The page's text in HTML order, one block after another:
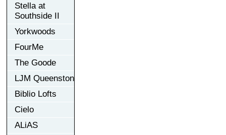
Stella at
Southside II
Yorkwoods
FourMe
The Goode
LJM Queenston
Biblio Lofts
Cielo
ALiAS